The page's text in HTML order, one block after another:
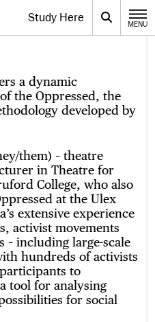
Toggle the menu for
Study Here Search
MENU
a dynamic
the Oppressed, the
developed by
them) – theatre
in Theatre for
College, who also
at the Ulex
extensive experience
activist movements
including large-scale
hundreds of activists
to
tool for analysing
for social